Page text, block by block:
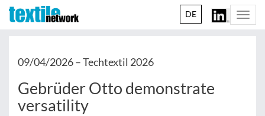
DE
09/04/2026 –Techtextil 2026
Gebrüder Otto demonstrate
versatility